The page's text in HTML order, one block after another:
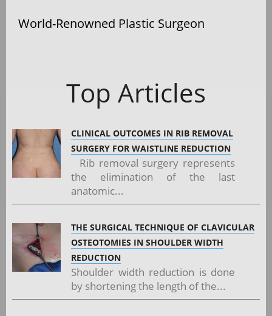
World-Renowned Plastic Surgeon
Top Articles
CLINICAL OUTCOMES IN RIB REMOVAL
SURGERY FOR WAISTLINE REDUCTION
Rib removal surgery represents
the elimination of the last
anatomic...
THE SURGICAL TECHNIQUE OF CLAVICULAR
OSTEOTOMIES IN SHOULDER WIDTH
REDUCTION
Shoulder width reduction is done
by shortening the length of the...